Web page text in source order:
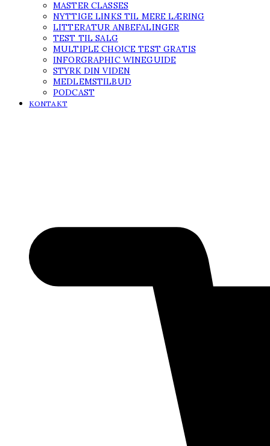
MASTER CLASSES
NYTTIGE LINKS TIL MERE LÆRING
LITTERATUR ANBEFALINGER
TEST TIL SALG
MULTIPLE CHOICE TEST GRATIS
INFORGRAPHIC WINEGUIDE
STYRK DIN VIDEN
MEDLEMSTILBUD
PODCAST
KONTAKT